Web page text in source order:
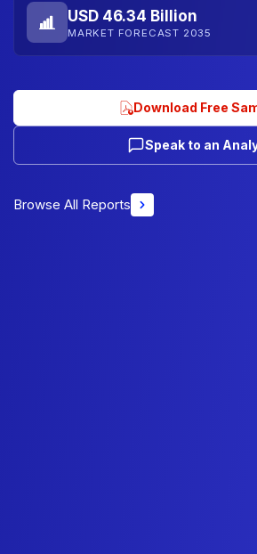
USD 46.34 Billion
MARKET FORECAST 2035
Download Free
Speak to an
Browse All Reports